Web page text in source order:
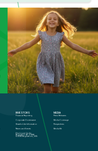
INVESTORS
Financial Reporting
Corporate Governance
Shareholder Information
News and Events
Disclosure Under
Regulation 46 of SEBI
(LODR) Regulations, 2015
MEDIA
Press Releases
Media Coverage
Perspectives
Media Kit